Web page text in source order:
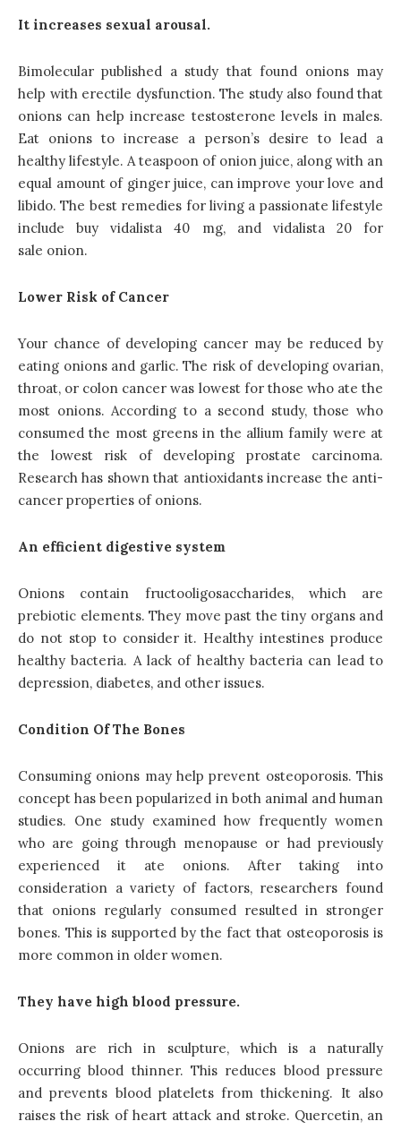
It increases sexual arousal.
Bimolecular published a study that found onions may
help with erectile dysfunction. The study also found that
onions can help increase testosterone levels in males.
Eat onions to increase a person’s desire to lead a
healthy lifestyle. A teaspoon of onion juice, along with an
equal amount of ginger juice, can improve your love and
libido. The best remedies for living a passionate lifestyle
include buy vidalista 40 mg, and vidalista 20 for
sale onion.
Lower Risk of Cancer
Your chance of developing cancer may be reduced by
eating onions and garlic. The risk of developing ovarian,
throat, or colon cancer was lowest for those who ate the
most onions. According to a second study, those who
consumed the most greens in the allium family were at
the lowest risk of developing prostate carcinoma.
Research has shown that antioxidants increase the anti-
cancer properties of onions.
An efficient digestive system
Onions contain fructooligosaccharides, which are
prebiotic elements. They move past the tiny organs and
do not stop to consider it. Healthy intestines produce
healthy bacteria. A lack of healthy bacteria can lead to
depression, diabetes, and other issues.
Condition Of The Bones
Consuming onions may help prevent osteoporosis. This
concept has been popularized in both animal and human
studies. One study examined how frequently women
who are going through menopause or had previously
experienced it ate onions. After taking into
consideration a variety of factors, researchers found
that onions regularly consumed resulted in stronger
bones. This is supported by the fact that osteoporosis is
more common in older women.
They have high blood pressure.
Onions are rich in sculpture, which is a naturally
occurring blood thinner. This reduces blood pressure
and prevents blood platelets from thickening. It also
raises the risk of heart attack and stroke. Quercetin, an